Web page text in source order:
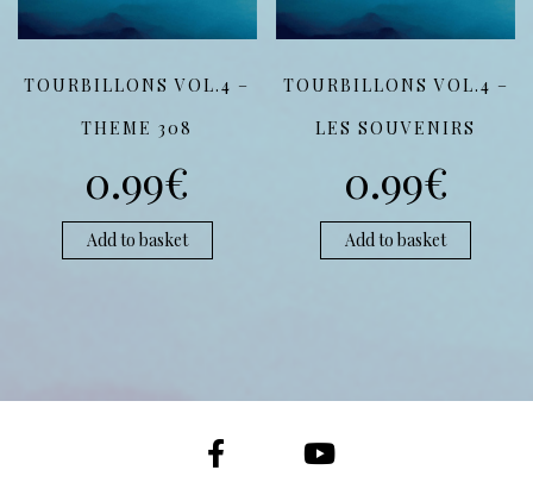
TOURBILLONS VOL.4 –
THEME 308
0.99€
Add to basket
TOURBILLONS VOL.4 –
LES SOUVENIRS
0.99€
Add to basket